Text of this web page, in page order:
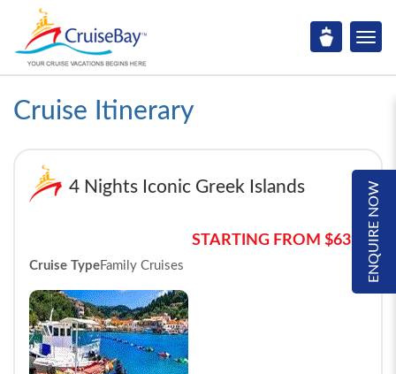
Cruise Itinerary
ENQUIRE NOW
4 Nights Iconic Greek Islands
STARTING FROM $639*
Cruise TypeFamily Cruises